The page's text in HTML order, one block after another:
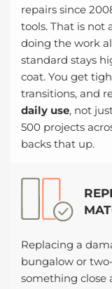
repairs since
tools. That is not
doing the work
standard stays
coat. You get
transitions, and
daily use, not
500 projects
backs that up.
Replacing a
bungalow or
something close